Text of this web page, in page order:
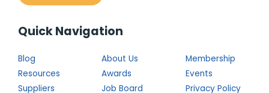
Quick Navigation
Blog About Us
Membership
Resources
Awards
Events
Suppliers
Job Board Privacy Policy